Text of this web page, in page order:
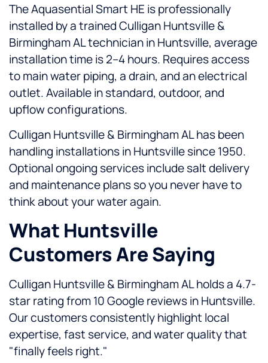
The Aquasential Smart HE is professionally
installed by a trained Culligan Huntsville &
Birmingham AL technician in Huntsville, average
installation time is 2–4 hours. Requires access
to main water piping, a drain, and an electrical
outlet. Available in standard, outdoor, and
upflow configurations.
Culligan Huntsville & Birmingham AL has been
handling installations in Huntsville since 1950.
Optional ongoing services include salt delivery
and maintenance plans so you never have to
think about your water again.
What Huntsville
Customers Are Saying
Culligan Huntsville & Birmingham AL holds a 4.7-
star rating from 10 Google reviews in Huntsville.
Our customers consistently highlight local
expertise, fast service, and water quality that
"finally feels right."